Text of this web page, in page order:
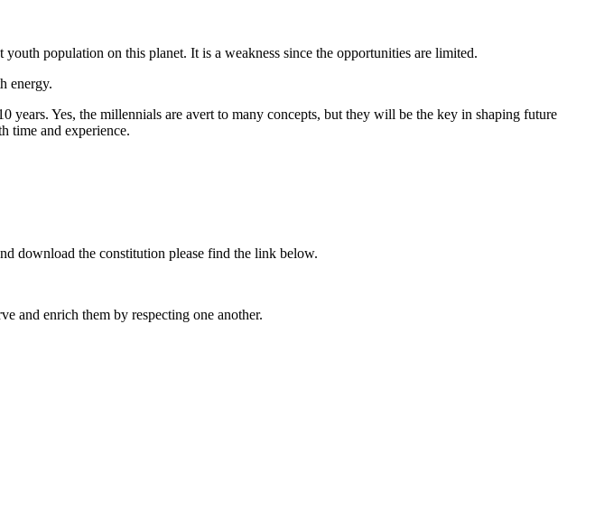
population on this planet. It is a weakness since the opportunities are limited.
energy.
Yes, the millennials are avert to many concepts, but they will be the key in shaping future
time and experience.
download the constitution please find the link below.
and enrich them by respecting one another.